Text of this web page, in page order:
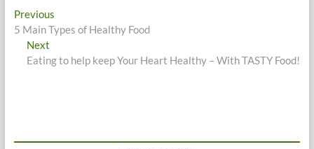
Post
navigation
PreviousPrevious
post:
5 Main Types of Healthy Food
Next
post:
Eating to help keep Your Heart Healthy – With TASTY Food!